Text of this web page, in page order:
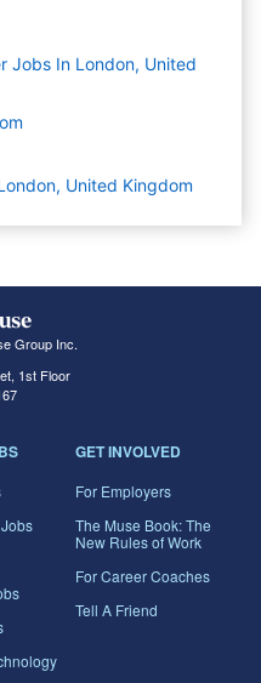
Jobs In London, United
United Kingdom
Group Inc.
1st Floor
GET INVOLVED
For Employers
The Muse Book: The
New Rules of Work
For Career Coaches
Tell A Friend